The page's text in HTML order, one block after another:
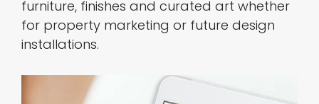
furniture, finishes and curated art whether
for property marketing or future design
installations.